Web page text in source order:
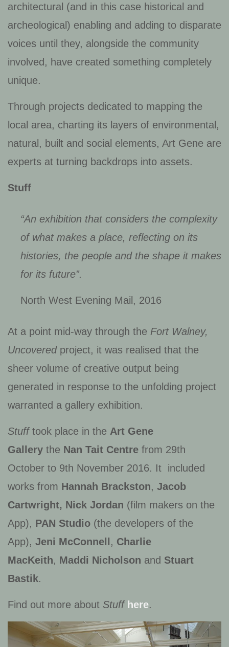
architectural (and in this case historical and
archeological) enabling and adding to disparate
voices until they, alongside the community
involved, have created something completely
unique.
Through projects dedicated to mapping the
local area, charting its layers of environmental,
natural, built and social elements, Art Gene are
experts at turning backdrops into assets.
Stuff
“An exhibition that considers the complexity
of what makes a place, reflecting on its
histories, the people and the shape it makes
for its future”.
North West Evening Mail, 2016
At a point mid-way through the Fort Walney,
Uncoveredproject, it was realised that the
sheer volume of creative output being
generated in response to the unfolding project
warranted a gallery exhibition.
Stufftook place in the Art Gene
Gallery the Nan Tait Centre from 29th
October to 9th November 2016. It included
works from Hannah Brackston, Jacob
Cartwright, Nick Jordan (film makers on the
App), PAN Studio (the developers of the
App), Jeni McConnell , Charlie
MacKeith, Maddi Nicholson and Stuart
Bastik.
Find out more about Stuff here.